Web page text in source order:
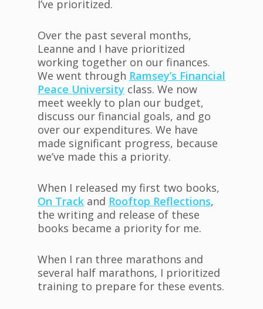
I’ve prioritized.
Over the past several months,
Leanne and I have prioritized
working together on our finances.
We went through Ramsey’s Financial
Peace University class. We now
meet weekly to plan our budget,
discuss our financial goals, and go
over our expenditures. We have
made significant progress, because
we’ve made this a priority.
When I released my first two books,
On Track and Rooftop Reflections,
the writing and release of these
books became a priority for me.
When I ran three marathons and
several half marathons, I prioritized
training to prepare for these events.